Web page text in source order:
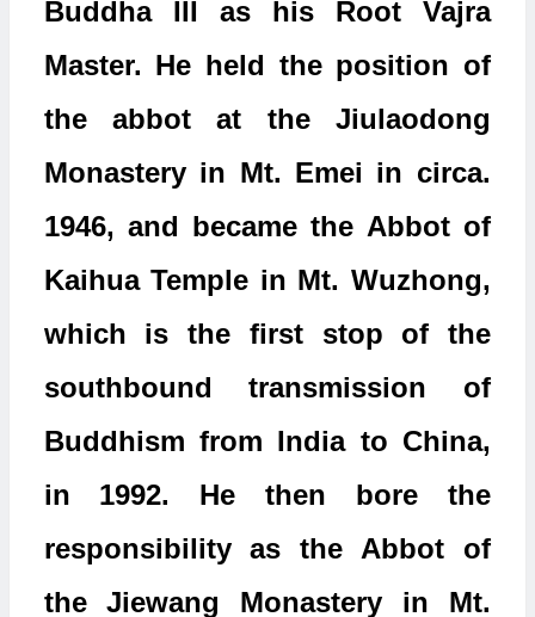
Buddha III as his Root Vajra
Master. He held the position of
the abbot at the Jiulaodong
Monastery in Mt. Emei in circa.
1946, and became the Abbot of
Kaihua Temple in Mt. Wuzhong,
which is the first stop of the
southbound transmission of
Buddhism from India to China,
in 1992. He then bore the
responsibility as the Abbot of
the Jiewang Monastery in Mt.